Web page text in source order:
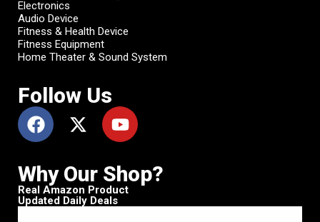
Electronics
Audio Device
Fitness & Health Device
Fitness Equipment
Home Theater & Sound System
Follow Us
Why Our Shop?
Real Amazon Product
Updated Daily Deals